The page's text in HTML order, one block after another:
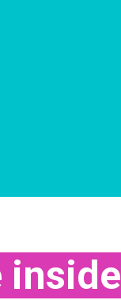
inside